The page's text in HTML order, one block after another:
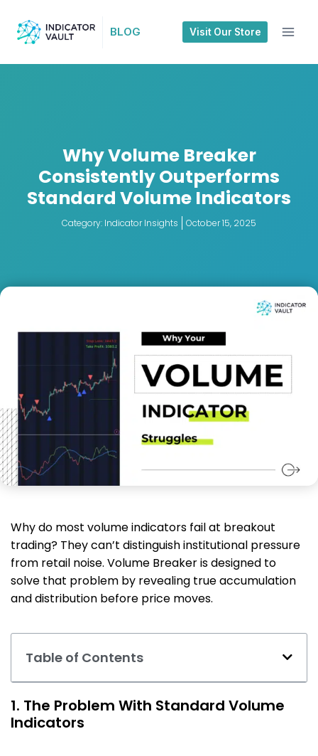
BLOG Visit Our Store
Why Volume Breaker
Consistently Outperforms
Standard Volume Indicators
Category: Indicator Insights October 15, 2025
Why do most volume indicators fail at breakout
trading? They can’t distinguish institutional pressure
from retail noise. Volume Breaker is designed to
solve that problem by revealing true accumulation
and distribution before price moves.
Table of Contents
1. The Problem With Standard Volume
Indicators